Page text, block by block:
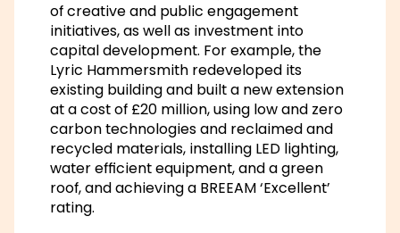
of creative and public engagement
initiatives, as well as investment into
capital development. For example, the
Lyric Hammersmith redeveloped its
existing building and built a new extension
at a cost of £20 million, using low and zero
carbon technologies and reclaimed and
recycled materials, installing LED lighting,
water efficient equipment, and a green
roof, and achieving a BREEAM ‘Excellent’
rating.